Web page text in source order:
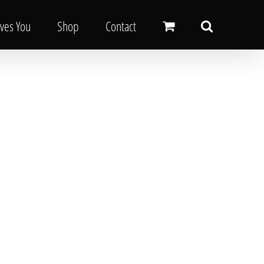
You Shop Contact